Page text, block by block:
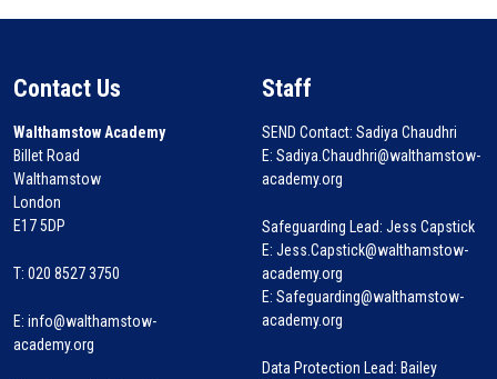
Contact Us
Walthamstow Academy
Billet Road
Walthamstow
London
E17 5DP
T: 020 8527 3750
E: info@walthamstow-
academy.org
Staff
SEND Contact: Sadiya Chaudhri
E: Sadiya.Chaudhri@walthamstow-
academy.org
Safeguarding Lead: Jess Capstick
E: Jess.Capstick@walthamstow-
academy.org
E: Safeguarding@walthamstow-
academy.org
Data Protection Lead: Bailey